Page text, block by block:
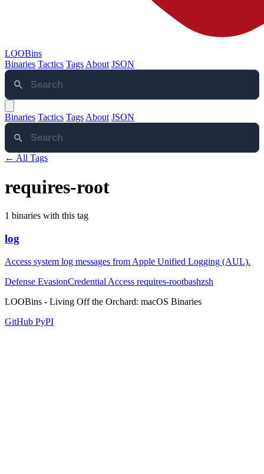
LOOBins
Binaries Tactics Tags About JSON
Binaries Tactics Tags About JSON
← All Tags
requires-root
1 binaries with this tag
log
Access system log messages from Apple Unified Logging (AUL).
Defense EvasionCredential Access requires-rootbashzsh
LOOBins - Living Off the Orchard: macOS Binaries
GitHub PyPI